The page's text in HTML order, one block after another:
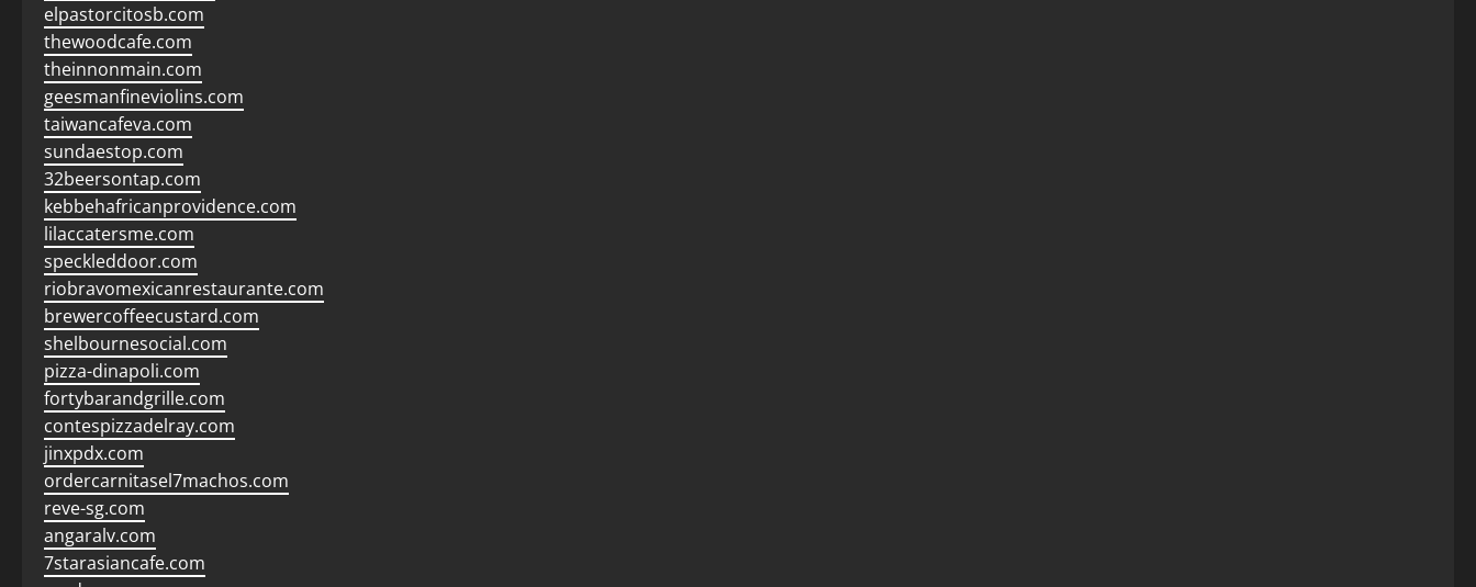
elpastorcitosb.com
thewoodcafe.com
theinnonmain.com
geesmanfineviolins.com
taiwancafeva.com
sundaestop.com
32beersontap.com
kebbehafricanprovidence.com
lilaccatersme.com
speckleddoor.com
riobravomexicanrestaurante.com
brewercoffeecustard.com
shelbournesocial.com
pizza-dinapoli.com
fortybarandgrille.com
contespizzadelray.com
jinxpdx.com
ordercarnitasel7machos.com
reve-sg.com
angaralv.com
7starasiancafe.com